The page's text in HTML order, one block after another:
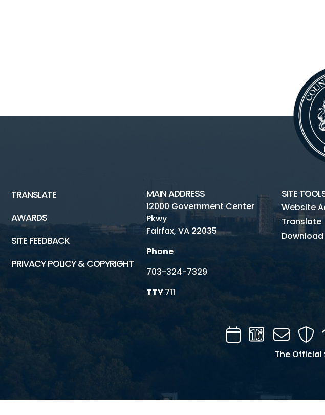
TRANSLATE
AWARDS
SITE FEEDBACK
PRIVACY POLICY & COPYRIGHT
MAIN ADDRESS
12000 Government Center
Pkwy
Fairfax, VA 22035
Phone
703-324-7329
TTY711
SITE
Website
Translate
CalendarChannel
Mail
The Official